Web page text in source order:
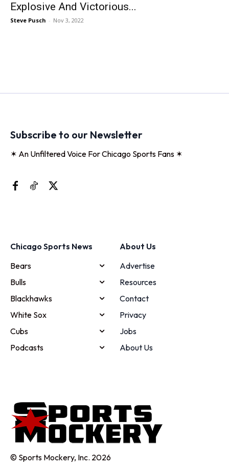
Explosive And Victorious...
Steve Pusch - Nov 3, 2022
Subscribe to our Newsletter
✶ An Unfiltered Voice For Chicago Sports Fans ✶
Chicago Sports News
Bears
Bulls
Blackhawks
White Sox
Cubs
Podcasts
About Us
Advertise
Resources
Contact
Privacy
Jobs
About Us
© Sports Mockery, Inc. 2026